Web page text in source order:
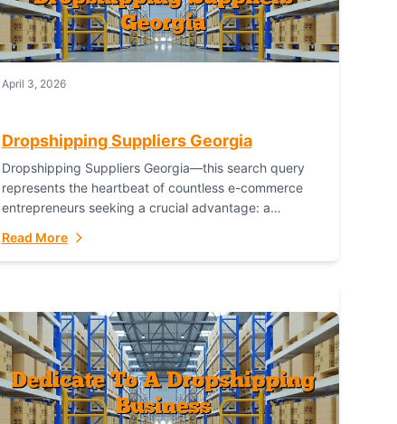
April 3, 2026
Dropshipping Suppliers Georgia
Dropshipping Suppliers Georgia—this search query
represents the heartbeat of countless e-commerce
entrepreneurs seeking a crucial advantage: a
with global capability. For businesses targeting the...
Read More